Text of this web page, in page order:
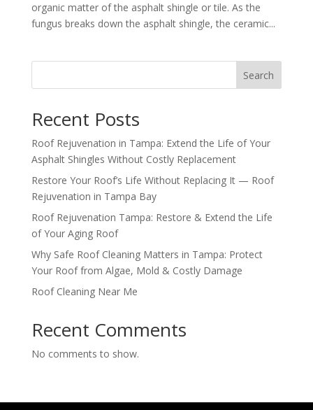
organic matter of the asphalt shingle or tile. As the
fungus breaks down the asphalt shingle, the ceramic...
Search
Recent Posts
Roof Rejuvenation in Tampa: Extend the Life of Your
Asphalt Shingles Without Costly Replacement
Restore Your Roof’s Life Without Replacing It — Roof
Rejuvenation in Tampa Bay
Roof Rejuvenation Tampa: Restore & Extend the Life
of Your Aging Roof
Why Safe Roof Cleaning Matters in Tampa: Protect
Your Roof from Algae, Mold & Costly Damage
Roof Cleaning Near Me
Recent Comments
No comments to show.